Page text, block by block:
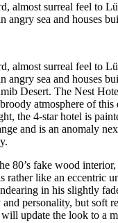
almost surreal feel to
angry sea and houses
almost surreal feel to
angry sea and houses
Desert. The Nest
atmosphere of
the 4-star hotel is
and is an anomaly
80’s fake wood
rather like an eccentric
in his slightly
personality, but soft
update the look to a